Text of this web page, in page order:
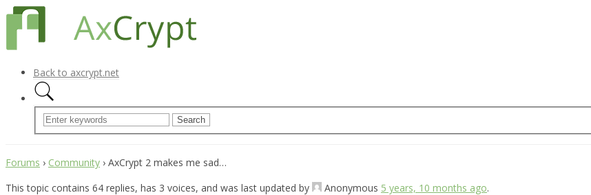
Back to axcrypt.net
Forums › Community › AxCrypt 2 makes me sad…
This topic contains 64 replies, has 3 voices, and was last updated by
Anonymous 5 years, 10 months ago.